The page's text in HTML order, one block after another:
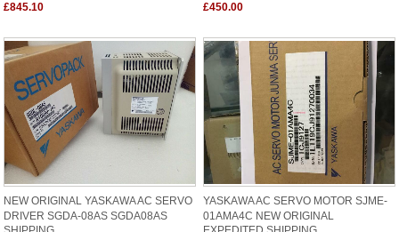
£845.10 £450.00
NEW ORIGINAL YASKAWA AC SERVO
DRIVER SGDA-08AS SGDA08AS
SHIPPING
YASKAWA AC SERVO MOTOR SJME-
01AMA4C NEW ORIGINAL
EXPEDITED SHIPPING